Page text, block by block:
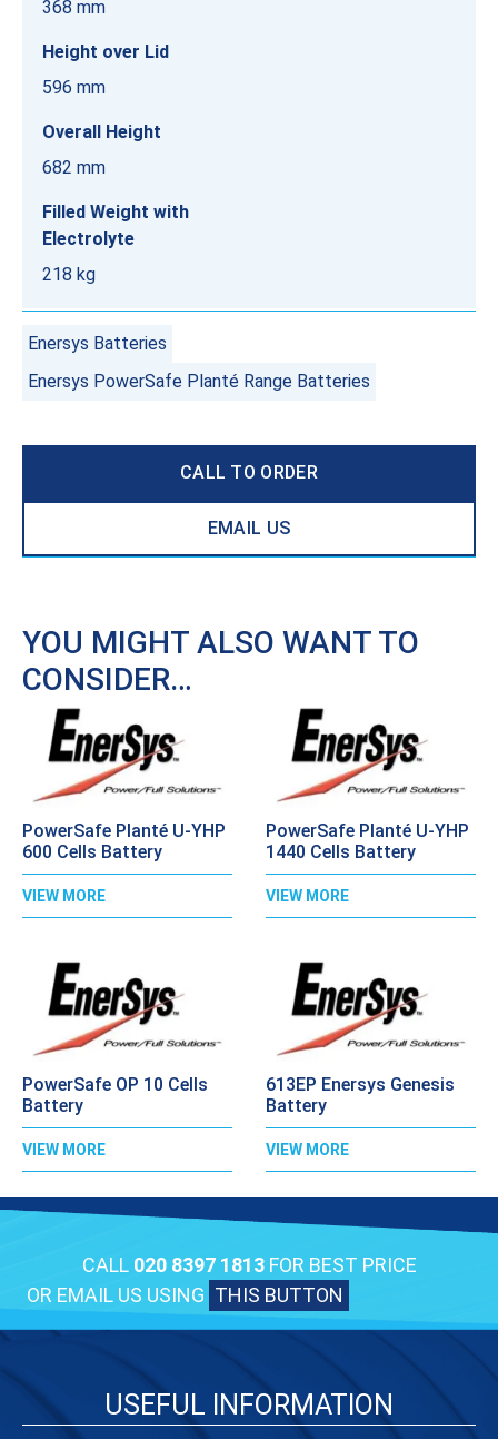
368 mm
Height over Lid
596 mm
Overall Height
682 mm
Filled Weight with
Electrolyte
218 kg
Enersys Batteries
Enersys PowerSafe Planté Range Batteries
CALL TO ORDER
EMAIL US
YOU MIGHT ALSO WANT TO
CONSIDER…
PowerSafe Planté U-YHP
600 Cells Battery
VIEW MORE
PowerSafe Planté U-YHP
1440 Cells Battery
VIEW MORE
PowerSafe OP 10 Cells
Battery
VIEW MORE
613EP Enersys Genesis
Battery
VIEW MORE
CALL 020 8397 1813FOR BEST PRICE
OR EMAIL US USING THIS BUTTON
USEFUL INFORMATION